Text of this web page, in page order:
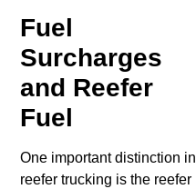
Fuel
Surcharges
and Reefer
Fuel
One important distinction in
reefer trucking is the reefer